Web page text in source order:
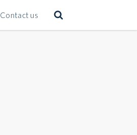
Contact us